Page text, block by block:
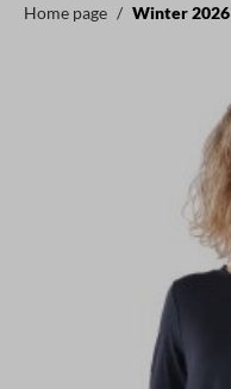
Home page Winter 2026